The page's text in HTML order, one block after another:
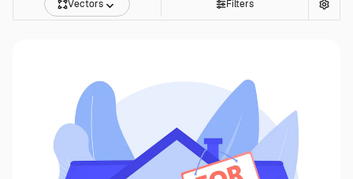
Vectors Filters